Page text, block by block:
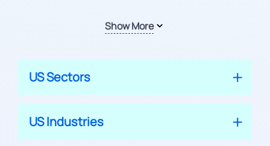
Show More
US Sectors
US Industries